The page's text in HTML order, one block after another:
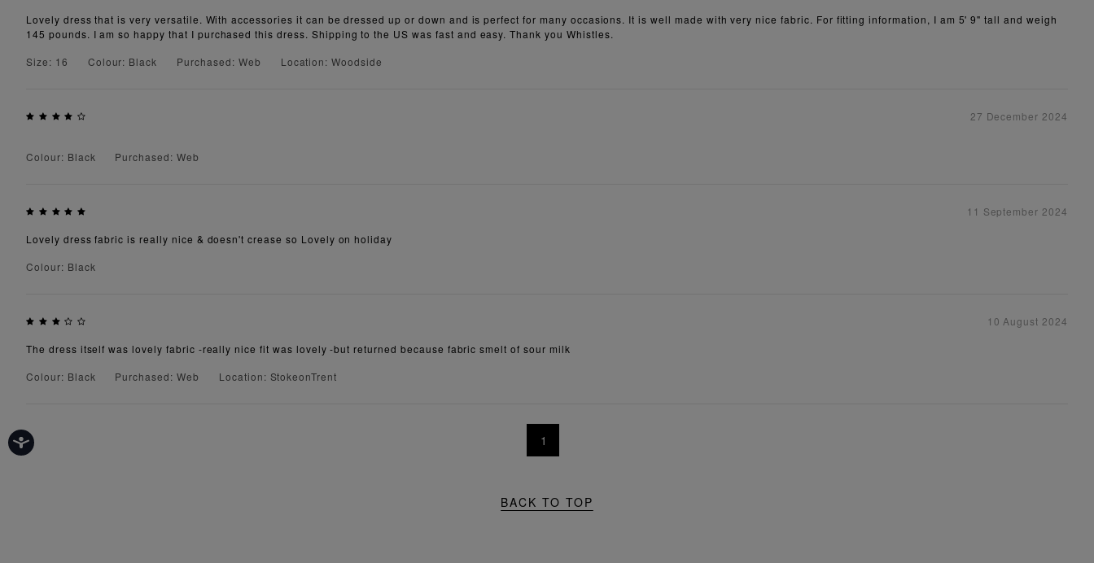
Lovely dress that is very versatile. With accessories it can be dressed up or down and is perfect for many occasions. It is well made with very nice fabric. For fitting information, I am 5' 9" tall and weigh
145 pounds. I am so happy that I purchased this dress. Shipping to the US was fast and easy. Thank you Whistles.
Size: 16
Colour: Black Purchased: Web Location: Woodside
27 December 2024
Colour: Black Purchased: Web
11 September 2024
Lovely dress fabric is really nice & doesn't crease so Lovely on holiday
Colour: Black
10 August 2024
The dress itself was lovely fabric -really nice fit was lovely -but returned because fabric smelt of sour milk
Colour: Black
Purchased: Web Location: StokeonTrent
1
BACK TO TOP